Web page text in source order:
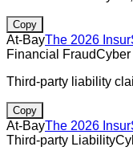
Copy
At-BayThe 2026
Financial Fraud
Third-party liability
Copy
At-BayThe 2026
Third-party Liability